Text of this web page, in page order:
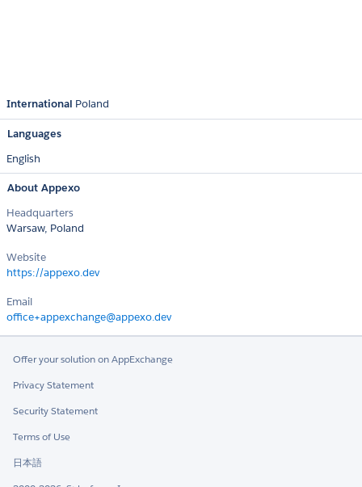
International Poland
Languages
English
About Appexo
Headquarters
Warsaw, Poland
Website
https://appexo.dev
Email
office+appexchange@appexo.dev
Offer your solution on AppExchange
Privacy Statement
Security Statement
Terms of Use
日本語